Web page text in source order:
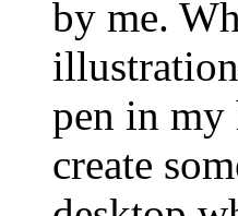
by me.
pen in my
create